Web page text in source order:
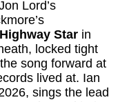
Lord’s
Highway Star in
locked tight
song forward at
lived at. Ian
sings the lead